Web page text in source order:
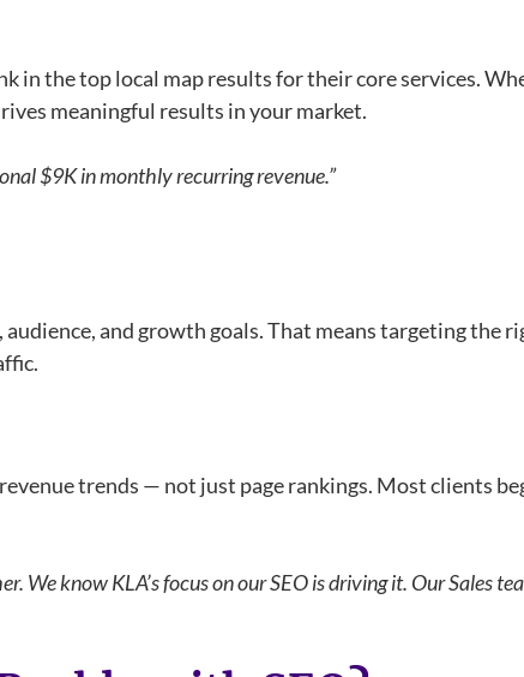
in the top local map results for their core services.
meaningful results in your market.
$9K in monthly recurring revenue.”
and growth goals. That means targeting the
trends — not just page rankings. Most clients
know KLA’s focus on our SEO is driving it. Our Sales